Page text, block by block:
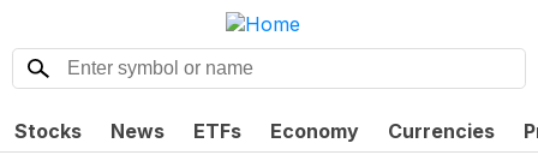
Stocks News ETFs Economy Currencies